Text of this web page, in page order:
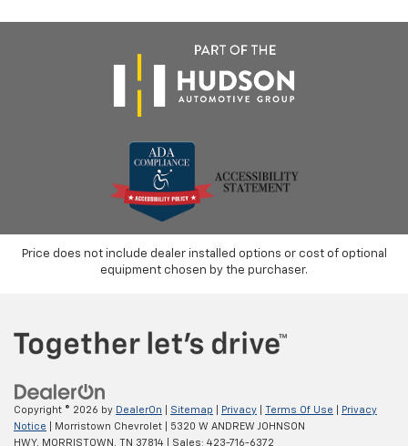
Price does not include dealer installed options or cost of optional
equipment chosen by the purchaser.
Copyright © 2026 by DealerOn Sitemap Privacy Terms Of Use
Privacy
Notice | Morristown Chevrolet
5320 W ANDREW JOHNSON
HWY,
MORRISTOWN, TN 37814 | Sales: 423-716-6372